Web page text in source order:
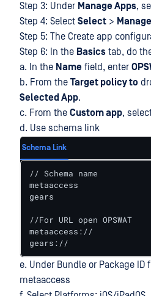
Step 3: Under Manage Apps,
Step 4: Select Select >
Step 5: The Create app
Step 6: In the Basics tab, do
a. In the Name field, enter
b. From the Target policy to
Selected App.
c. From the Custom app,
d. Use schema link
Schema Link
// Schema name
metaaccess
gears
//For URL open OPSWAT
metaaccess://
gears://
e. Under Bundle or Package ID
metaaccess